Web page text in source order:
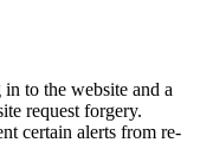
to the website and a
request forgery.
certain alerts from re-